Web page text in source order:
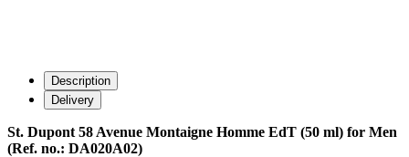
Description
Delivery
St. Dupont 58 Avenue Montaigne Homme EdT (50 ml) for Men
(Ref. no.: DA020A02)